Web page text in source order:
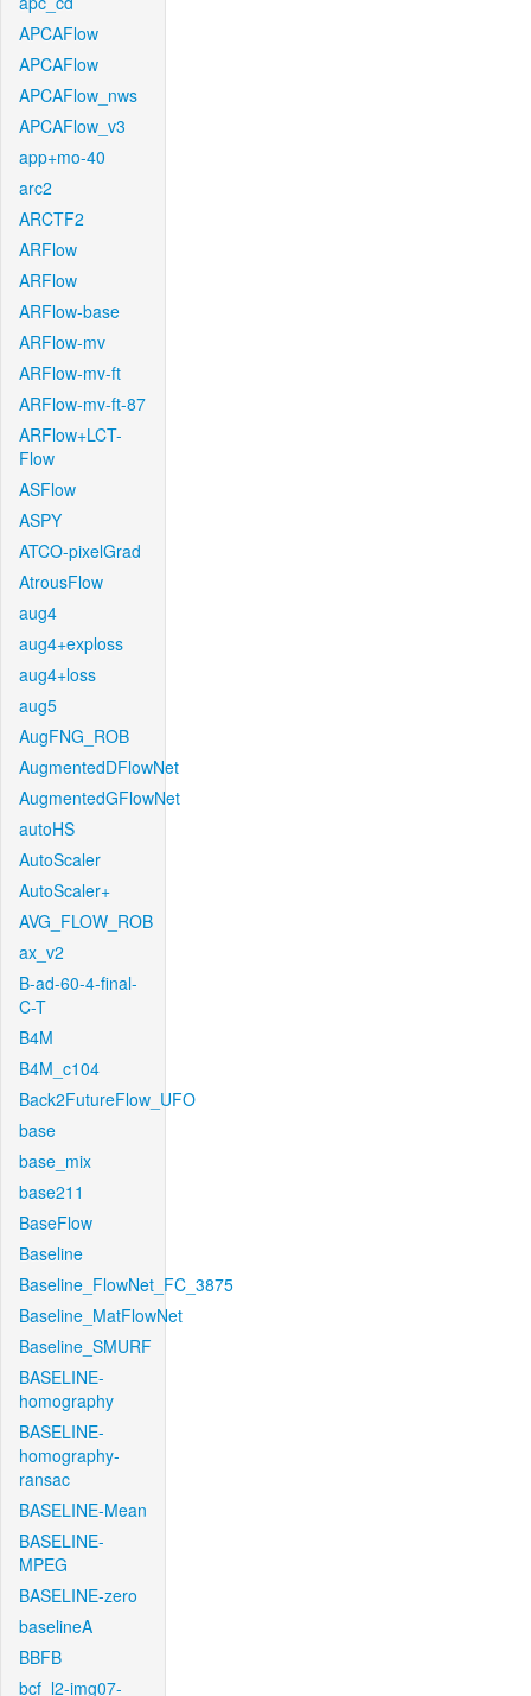
APCAFlow
APCAFlow
APCAFlow_nws
APCAFlow_v3
app+mo-40
arc2
ARCTF2
ARFlow
ARFlow
ARFlow-base
ARFlow-mv
ARFlow-mv-ft
ARFlow-mv-ft-87
ARFlow+LCT-
Flow
ASFlow
ASPY
ATCO-pixelGrad
AtrousFlow
aug4
aug4+exploss
aug4+loss
aug5
AugFNG_ROB
AugmentedDFlowNet
AugmentedGFlowNet
autoHS
AutoScaler
AutoScaler+
AVG_FLOW_ROB
ax_v2
B-ad-60-4-final-
C-T
B4M
B4M_c104
Back2FutureFlow_UFO
base
base_mix
base211
BaseFlow
Baseline
Baseline_FlowNet_FC_3875
Baseline_MatFlowNet
Baseline_SMURF
BASELINE-
homography
BASELINE-
homography-
ransac
BASELINE-Mean
BASELINE-
MPEG
BASELINE-zero
baselineA
BBFB
bcf_l2-img07-